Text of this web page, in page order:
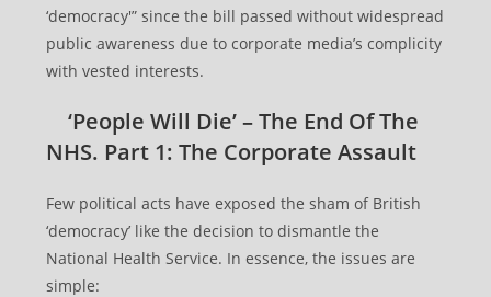
‘democracy'” since the bill passed without widespread
public awareness due to corporate media’s complicity
with vested interests.
‘People Will Die’ – The End Of The
NHS. Part 1: The Corporate Assault
Few political acts have exposed the sham of British
‘democracy’ like the decision to dismantle the
National Health Service. In essence, the issues are
simple: